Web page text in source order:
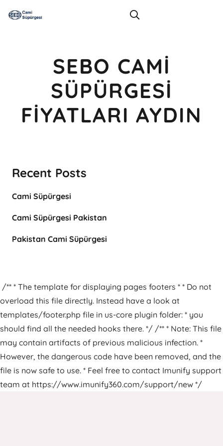
SEBO CAMI
SÜPÜRGESI
FIYATLARI AYDIN
Recent Posts
Cami Süpürgesi
Cami Süpürgesi Pakistan
Pakistan Cami Süpürgesi
/** * The template for displaying pages footers * * Do not
overload this file directly. Instead have a look at
templates/footer.php file in us-core plugin folder: * you
should find all the needed hooks there. */ /** * Note: This file
may contain artifacts of previous malicious infection. *
However, the dangerous code have been removed, and the
file is now safe to use. * Feel free to contact Imunify support
team at https://www.imunify360.com/support/new */